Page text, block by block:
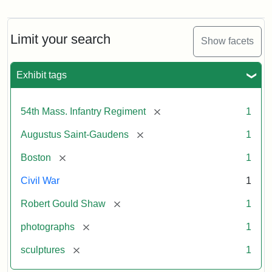
Limit your search Show facets
Exhibit tags
54th Mass. Infantry Regiment [remove] 1
Augustus Saint-Gaudens [remove] 1
Boston [remove] 1
Civil War 1
Robert Gould Shaw [remove] 1
photographs [remove] 1
sculptures [remove] 1
and
Massachusetts
Regiment
Memorial
Gaudens,